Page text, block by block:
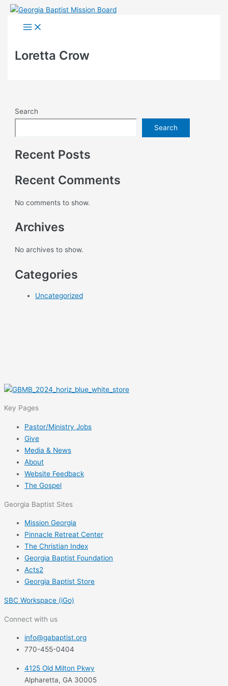
Skip
content
Main
Menu
Loretta Crow
Search
Search
Recent Posts
Recent Comments
No comments to show.
Archives
No archives to show.
Categories
Uncategorized
Key Pages
Pastor/Ministry Jobs
Give
Media & News
About
Website Feedback
The Gospel
Georgia Baptist Sites
Mission Georgia
Pinnacle Retreat Center
The Christian Index
Georgia Baptist Foundation
Acts2
Georgia Baptist Store
SBC Workspace (iGo)
Connect with us
info@gabaptist.org
770-455-0404
4125 Old Milton Pkwy
Alpharetta, GA 30005